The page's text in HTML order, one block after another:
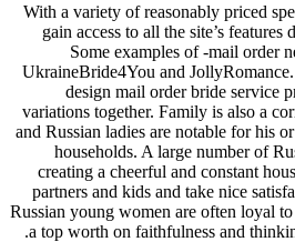
With a variety of
gain access to
Some
UkraineBride4You
design mail
variations
and Russian ladies
households. A
creating a
partners and kids
Russian young
a top worth on